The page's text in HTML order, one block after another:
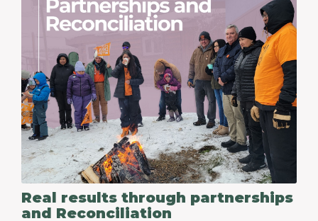
Real results through partnerships
and Reconciliation